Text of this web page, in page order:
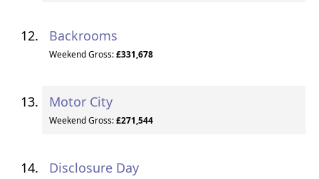
Backrooms
Weekend Gross:£331,678
Motor City
Weekend Gross:£271,544
Disclosure Day